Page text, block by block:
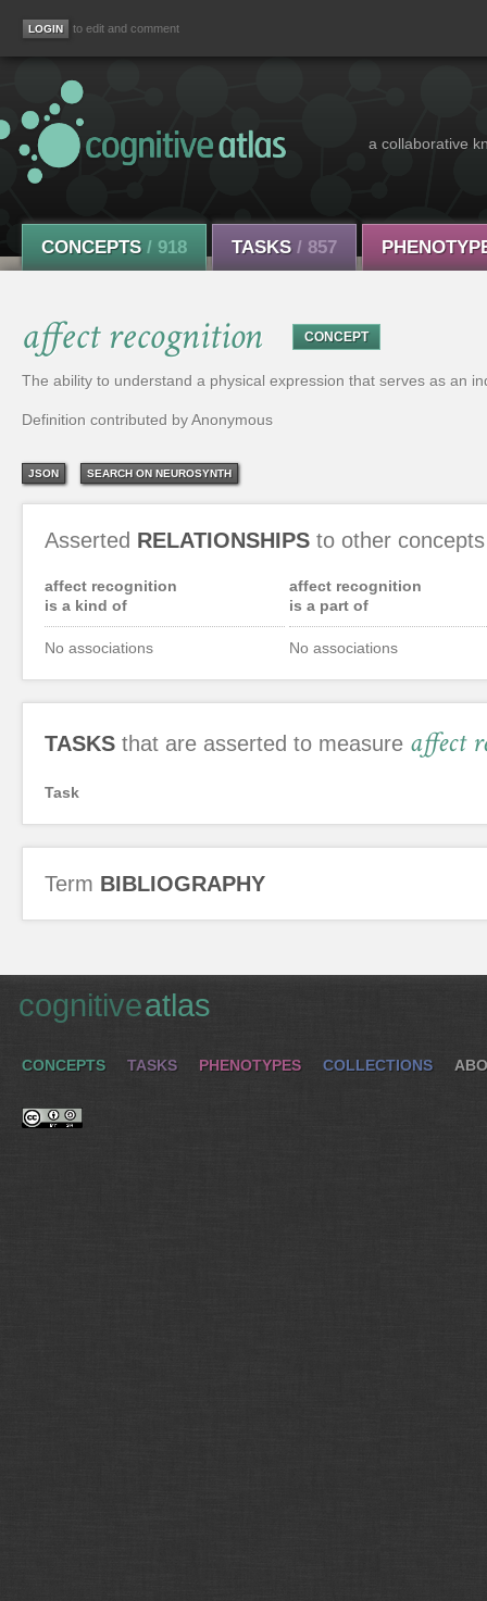
to edit and comment
a collaborative
CONCEPTS / 918 TASKS / 857
affect recognition CONCEPT
The ability to understand a physical expression that serves as an
Definition contributed by Anonymous
JSON SEARCH ON NEUROSYNTH
Asserted RELATIONSHIPS to other concepts
affect recognition
is a kind of
No associations
affect recognition
is a part of
No associations
TASKS that are asserted to measure affect
Task
Term BIBLIOGRAPHY
cognitiveatlas
CONCEPTS TASKS PHENOTYPES COLLECTIONS